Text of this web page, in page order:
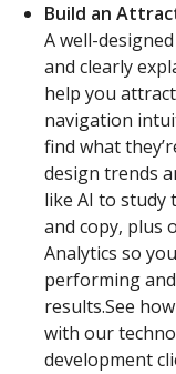
Build an
A well-
and clearly
help you
navigation
find what
design trends
like AI to study
and copy, plus
Analytics so
performing
results.See
with our
development